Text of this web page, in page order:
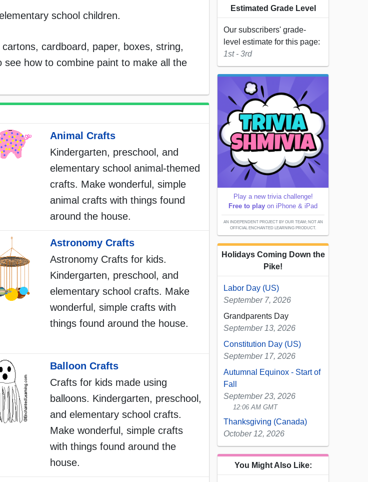
school children.
cardboard, paper, boxes, string,
see how to combine paint to make all the
Animal Crafts
Kindergarten, preschool, and
elementary school animal-themed
crafts. Make wonderful, simple
animal crafts with things found
around the house.
Astronomy Crafts
Astronomy Crafts for kids.
Kindergarten, preschool, and
elementary school crafts. Make
wonderful, simple crafts with
things found around the house.
Balloon Crafts
Crafts for kids made using
balloons. Kindergarten, preschool,
and elementary school crafts.
Make wonderful, simple crafts
with things found around the
house.
Estimated Grade Level
Our subscribers' grade-
level estimate for this page:
1st - 3rd
Play a new trivia challenge!
Free to play on iPhone & iPad
AN INDEPENDENT PROJECT BY OUR TEAM; NOT AN
OFFICIAL ENCHANTED LEARNING PRODUCT.
Holidays Coming Down the
Pike!
Labor Day (US)
September 7, 2026
Grandparents Day
September 13, 2026
Constitution Day (US)
September 17, 2026
Autumnal Equinox - Start of
Fall
September 23, 2026
12:06 AM GMT
Thanksgiving (Canada)
October 12, 2026
You Might Also Like: